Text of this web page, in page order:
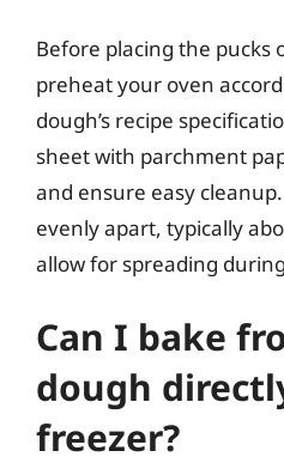
Before placing the pucks
preheat your oven
dough’s recipe
sheet with parchment
and ensure easy
evenly apart, typically
allow for spreading
Can I bake
dough
freezer?